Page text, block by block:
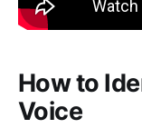
How to
Voice